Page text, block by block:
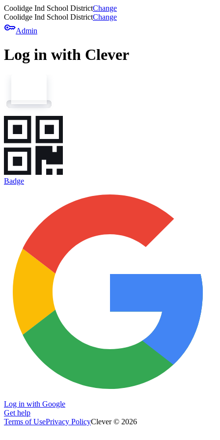
Coolidge Ind School DistrictChange
Coolidge Ind School DistrictChange
keyAdmin
Log in with Clever
Badge
Log in with Google
Get help
Terms of UsePrivacy PolicyClever © 2026